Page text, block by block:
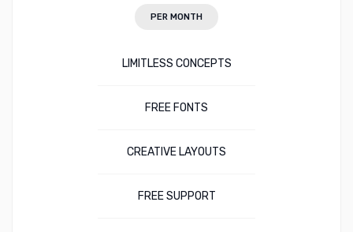
PER MONTH
LIMITLESS CONCEPTS
FREE FONTS
CREATIVE LAYOUTS
FREE SUPPORT